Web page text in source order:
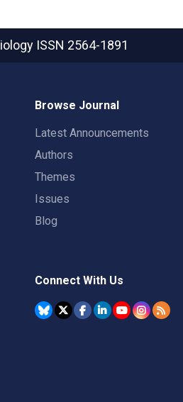
ISSN 2564-1891
Browse Journal
Latest Announcements
Authors
Themes
Issues
Blog
Connect With Us